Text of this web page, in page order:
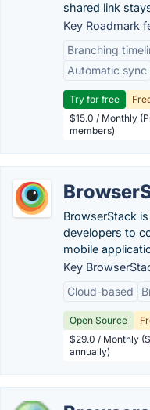
shared link
Key Roadmark
Branching
Automatic sync
Try for free
$15.0 / Monthly
members)
BrowserStack
developers to
mobile
Key
Cloud-based
Open Source
$29.0 / Monthly
annually)